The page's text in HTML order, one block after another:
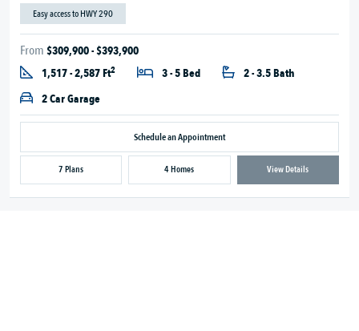
Easy access to HWY 290
From $309,900 - $393,900
1,517 - 2,587 Ft2 3 - 5 Bed
2 - 3.5 Bath
2 Car Garage
Schedule an Appointment
7 Plans 4 Homes View Details